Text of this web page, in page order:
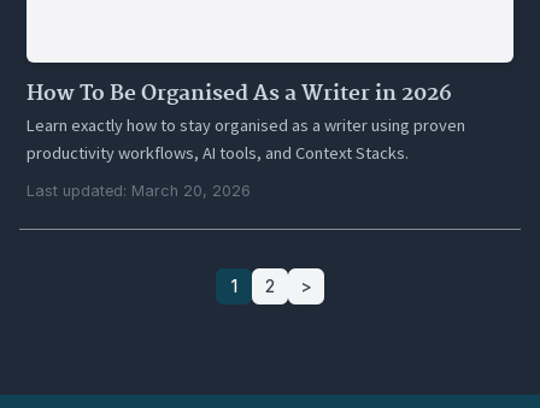
How To Be Organised As a Writer in 2026
Learn exactly how to stay organised as a writer using proven
productivity workflows, AI tools, and Context Stacks.
Last updated: March 20, 2026
1 2 >